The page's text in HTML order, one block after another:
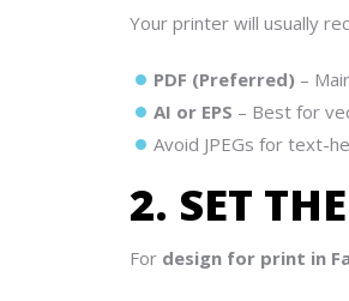
Your printer will usually
PDF (Preferred) –
AI or EPS – Best for
Avoid JPEGs for text-
2. SET
For design for print in